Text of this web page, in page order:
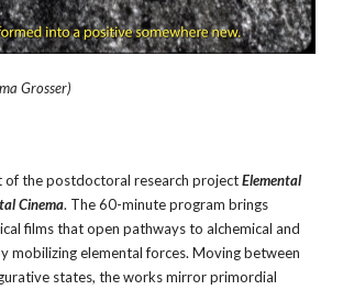
Grosser)
of the postdoctoral research projectElemental
Cinema. The 60-minute program brings
films that open pathways to alchemical and
mobilizing elemental forces. Moving between
states, the works mirror primordial